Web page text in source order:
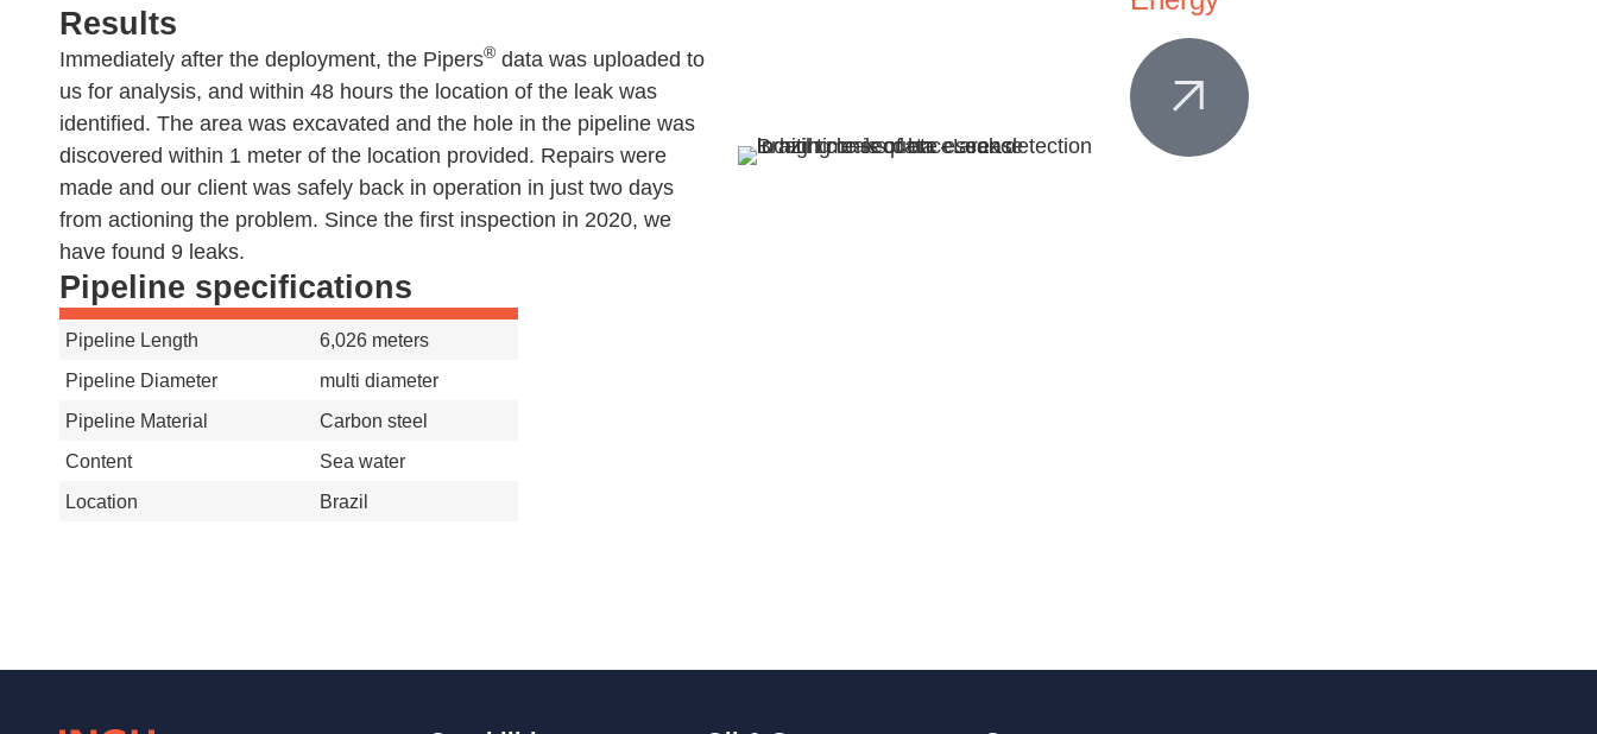
Results
Immediately after the deployment, the Pipers® data was uploaded to
us for analysis, and within 48 hours the location of the leak was
identified. The area was excavated and the hole in the pipeline was
discovered within 1 meter of the location provided. Repairs were
made and our client was safely back in operation in just two days
from actioning the problem. Since the first inspection in 2020, we
have found 9 leaks.
Pipeline specifications
Pipeline Length
6,026 meters
Pipeline Diameter
multi diameter
Pipeline Material
Carbon steel
Content
Sea water
Location
Brazil